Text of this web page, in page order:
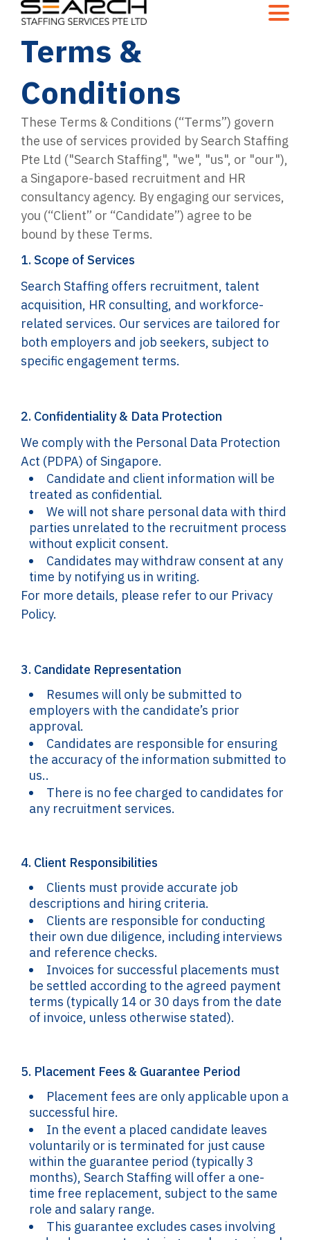
Terms &
Conditions
These Terms & Conditions (“Terms”) govern
the use of services provided by Search Staffing
Pte Ltd ("Search Staffing", "we", "us", or "our"),
a Singapore-based recruitment and HR
consultancy agency. By engaging our services,
you (“Client” or “Candidate”) agree to be
bound by these Terms.
1. Scope of Services
Search Staffing offers recruitment, talent
acquisition, HR consulting, and workforce-
related services. Our services are tailored for
both employers and job seekers, subject to
specific engagement terms.
2. Confidentiality & Data Protection
We comply with the Personal Data Protection
Act (PDPA) of Singapore.
Candidate and client information will be
treated as confidential.
We will not share personal data with third
parties unrelated to the recruitment process
without explicit consent.
Candidates may withdraw consent at any
time by notifying us in writing.
For more details, please refer to our Privacy
Policy.
3. Candidate Representation
Resumes will only be submitted to
employers with the candidate’s prior
approval.
Candidates are responsible for ensuring
the accuracy of the information submitted to
us..
There is no fee charged to candidates for
any recruitment services.
4. Client Responsibilities
Clients must provide accurate job
descriptions and hiring criteria.
Clients are responsible for conducting
their own due diligence, including interviews
and reference checks.
Invoices for successful placements must
be settled according to the agreed payment
terms (typically 14 or 30 days from the date
of invoice, unless otherwise stated).
5. Placement Fees & Guarantee Period
Placement fees are only applicable upon a
successful hire.
In the event a placed candidate leaves
voluntarily or is terminated for just cause
within the guarantee period (typically 3
months), Search Staffing will offer a one-
time free replacement, subject to the same
role and salary range.
This guarantee excludes cases involving